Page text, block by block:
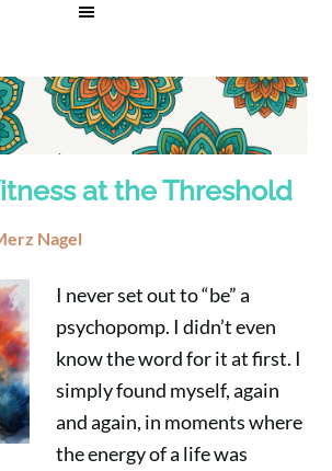
at the Threshold
Nagel
I never set out to “be” a
psychopomp. I didn’t even
know the word for it at first. I
simply found myself, again
and again, in moments where
the energy of a life was